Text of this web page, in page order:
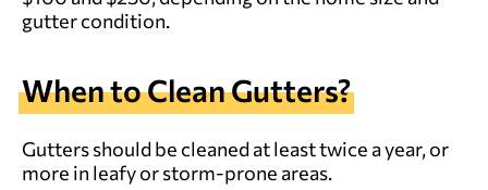
gutter condition.
When to Clean Gutters?
Gutters should be cleaned at least twice a year, or
more in leafy or storm-prone areas.